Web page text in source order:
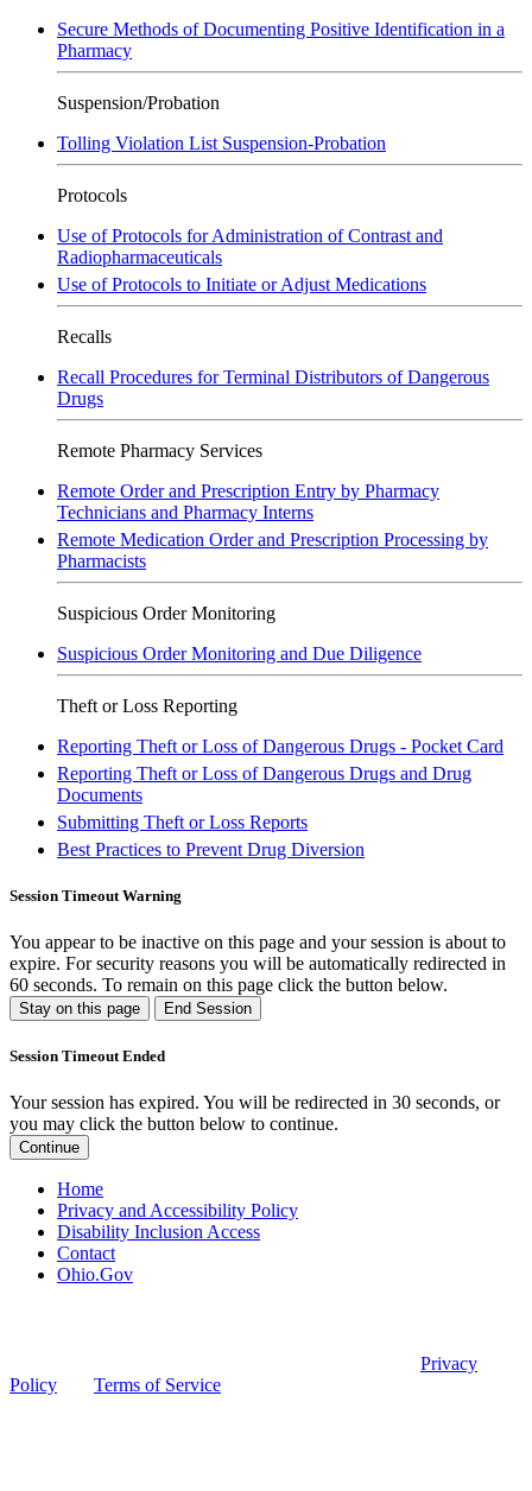
Secure Methods of Documenting Positive Identification in a
Pharmacy
Suspension/Probation
Tolling Violation List Suspension-Probation
Protocols
Use of Protocols for Administration of Contrast and
Radiopharmaceuticals
Use of Protocols to Initiate or Adjust Medications
Recalls
Recall Procedures for Terminal Distributors of Dangerous
Drugs
Remote Pharmacy Services
Remote Order and Prescription Entry by Pharmacy
Technicians and Pharmacy Interns
Remote Medication Order and Prescription Processing by
Pharmacists
Suspicious Order Monitoring
Suspicious Order Monitoring and Due Diligence
Theft or Loss Reporting
Reporting Theft or Loss of Dangerous Drugs - Pocket Card
Reporting Theft or Loss of Dangerous Drugs and Drug
Documents
Submitting Theft or Loss Reports
Best Practices to Prevent Drug Diversion
Session Timeout Warning
You appear to be inactive on this page and your session is about to
expire. For security reasons you will be automatically redirected in
60 seconds. To remain on this page click the button below.
Stay on this page End Session
Session Timeout Ended
Your session has expired. You will be redirected in 30 seconds, or
you may click the button below to continue.
Continue
Home
Privacy and Accessibility Policy
Disability Inclusion Access
Contact
Ohio.Gov
Privacy
Policy
Terms of Service